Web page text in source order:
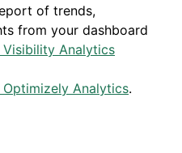
of trends,
from your dashboard
Visibility Analytics
Analytics.